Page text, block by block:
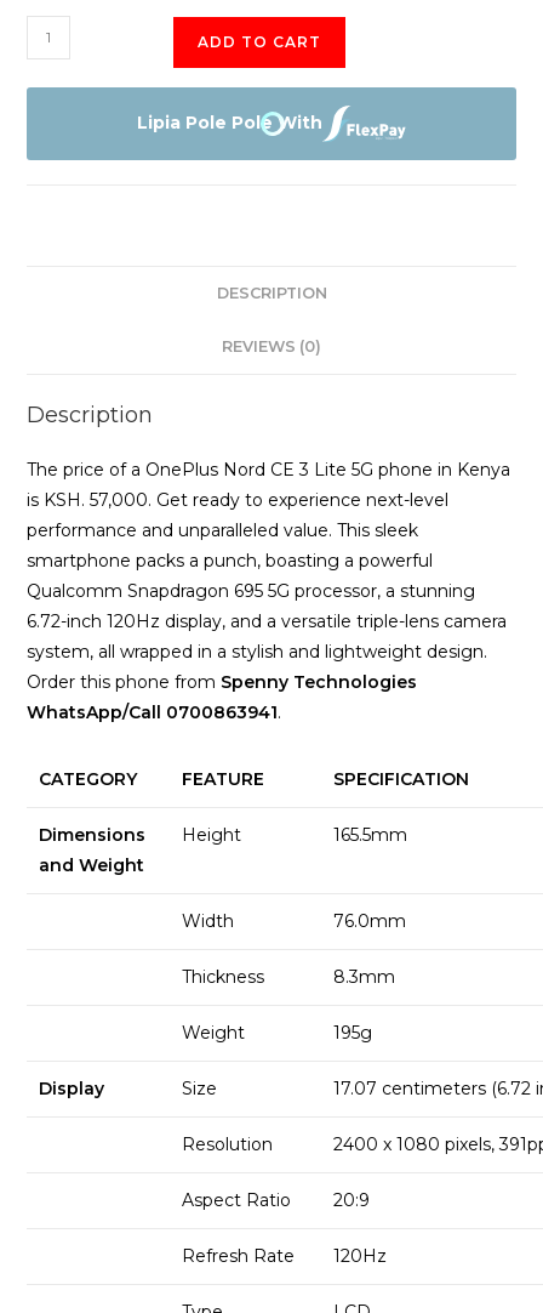
OnePlus
Nord
CE
ADD TO CART
Lipia Pole Pole With
DESCRIPTION
REVIEWS (0)
Description
The price of a OnePlus Nord CE 3 Lite 5G phone in Kenya
is KSH. 57,000. Get ready to experience next-level
performance and unparalleled value. This sleek
smartphone packs a punch, boasting a powerful
Qualcomm Snapdragon 695 5G processor, a stunning
6.72-inch 120Hz display, and a versatile triple-lens camera
system, all wrapped in a stylish and lightweight design.
Order this phone from Spenny Technologies
WhatsApp/Call 0700863941.
CATEGORY FEATURE SPECIFICATION
Dimensions
and Weight
Height 165.5mm
Width 76.0mm
Thickness 8.3mm
Weight 195g
Display Size 17.07 centimeters (6.72
Resolution 2400 x 1080 pixels,
Aspect Ratio 20:9
Refresh Rate 120Hz